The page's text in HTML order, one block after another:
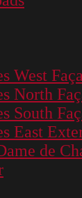
West
North
South
East
de